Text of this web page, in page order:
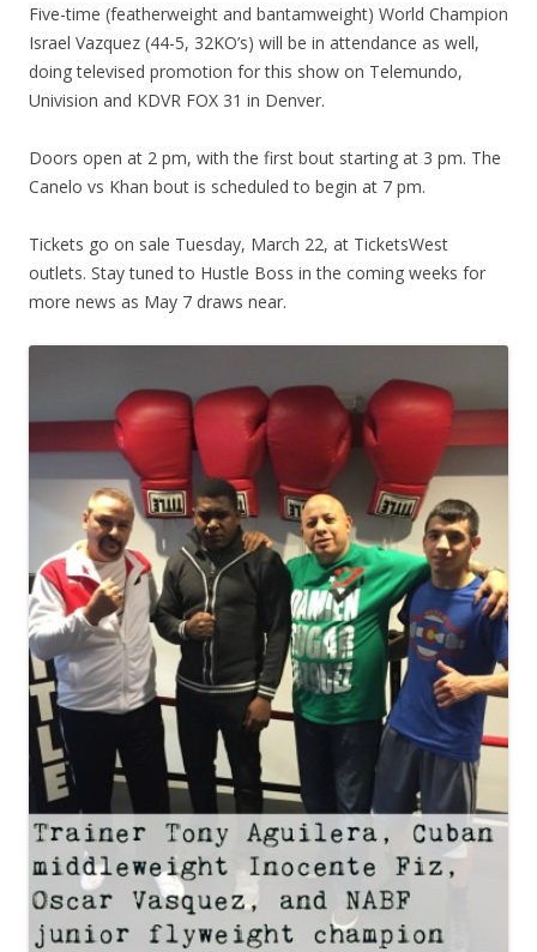
Five-time (featherweight and bantamweight) World Champion
Israel Vazquez (44-5, 32KO’s) will be in attendance as well,
doing televised promotion for this show on Telemundo,
Univision and KDVR FOX 31 in Denver.
Doors open at 2 pm, with the first bout starting at 3 pm. The
Canelo vs Khan bout is scheduled to begin at 7 pm.
Tickets go on sale Tuesday, March 22, at TicketsWest
outlets. Stay tuned to Hustle Boss in the coming weeks for
more news as May 7 draws near.